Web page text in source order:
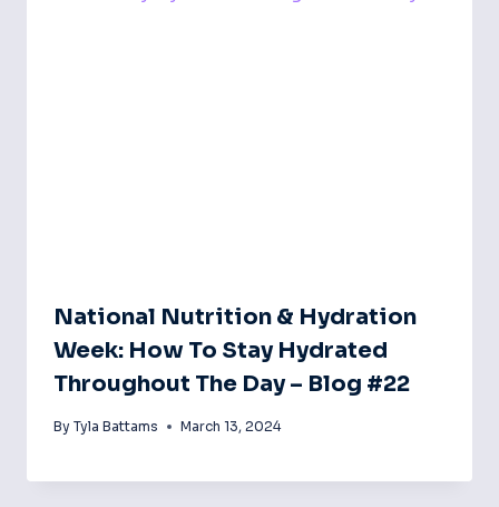
National Nutrition & Hydration
Week: How To Stay Hydrated
Throughout The Day – Blog #22
By Tyla Battams March 13, 2024